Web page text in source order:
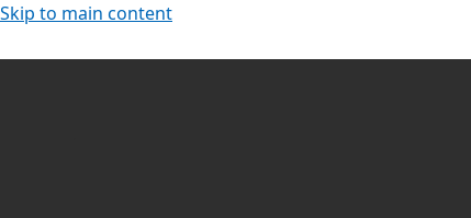
Skip to main content